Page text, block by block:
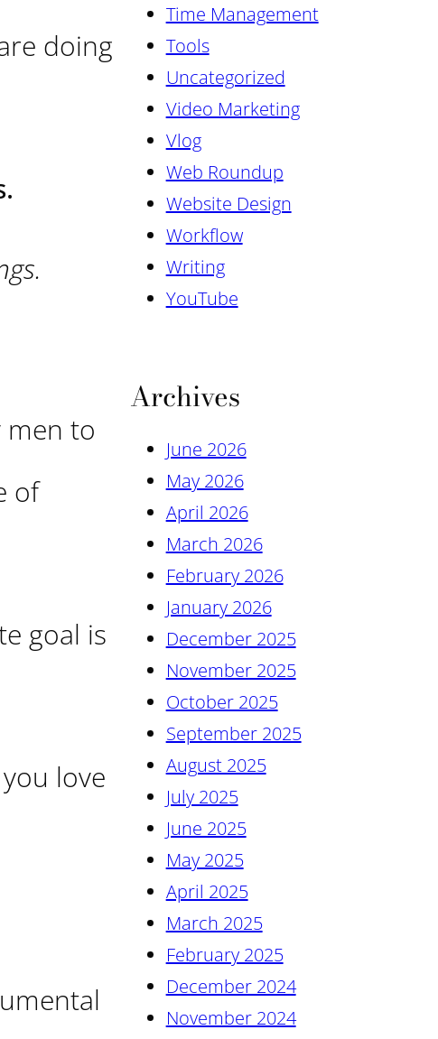
doing
men to
of
goal is
love
Time Management
Tools
Uncategorized
Video Marketing
Vlog
Web Roundup
Website Design
Workflow
Writing
YouTube
Archives
June 2026
May 2026
April 2026
March 2026
February 2026
January 2026
December 2025
November 2025
October 2025
September 2025
August 2025
July 2025
June 2025
May 2025
April 2025
March 2025
February 2025
December 2024
November 2024